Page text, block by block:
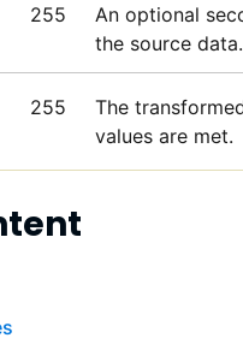
255
An optional
the source
255
The
values are met.